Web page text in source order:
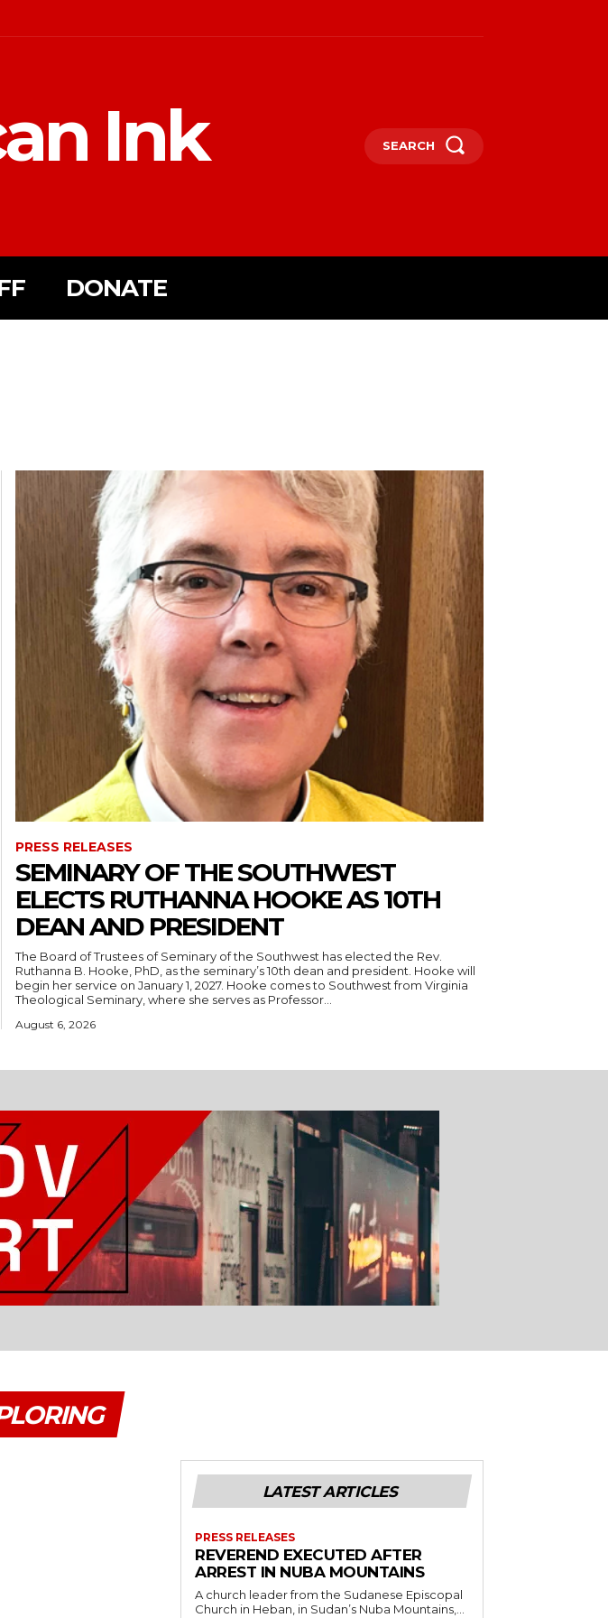
Ink SEARCH
DONATE
PRESS RELEASES
SEMINARY OF THE SOUTHWEST
ELECTS RUTHANNA HOOKE AS 10TH
DEAN AND PRESIDENT
The Board of Trustees of Seminary of the Southwest has elected the Rev.
Ruthanna B. Hooke, PhD, as the seminary’s 10th dean and president. Hooke will
begin her service on January 1, 2027. Hooke comes to Southwest from Virginia
Theological Seminary, where she serves as Professor...
August 6, 2026
LATEST ARTICLES
PRESS RELEASES
REVEREND EXECUTED AFTER
ARREST IN NUBA MOUNTAINS
A church leader from the Sudanese Episcopal
Church in Heban, in Sudan’s Nuba Mountains,...